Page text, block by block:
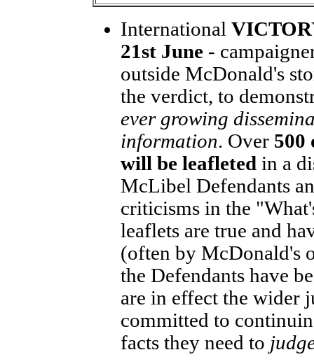
International
21st June-
outside McDonald's
the verdict, to
ever growing
information. Over 500
will be leafleted in a
McLibel Defendants
criticisms in the
leaflets are true and
(often by McDonald's
the Defendants have
are in effect the wider
committed to
facts they need to